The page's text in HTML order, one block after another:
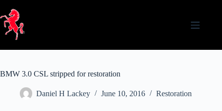
content
BMW 3.0 CSL stripped for restoration
Daniel H Lackey June 10, 2016 Restoration